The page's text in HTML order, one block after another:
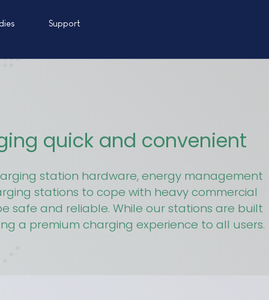
Support
quick and convenient
station hardware, energy management
stations to cope with heavy commercial
safe and reliable. While our stations are built
a premium charging experience to all users.